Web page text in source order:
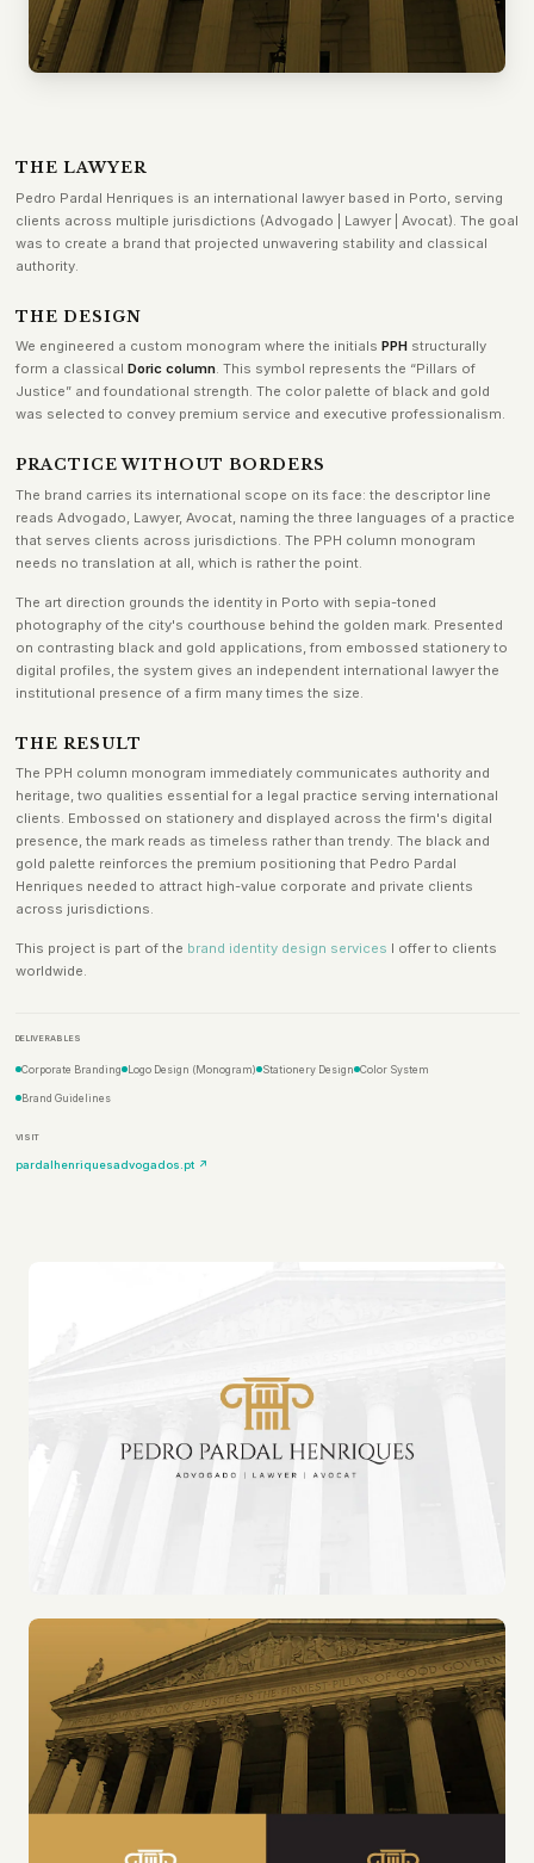
THE LAWYER
Pedro Pardal Henriques is an international lawyer based in Porto, serving
clients across multiple jurisdictions (Advogado | Lawyer | Avocat). The goal
was to create a brand that projected unwavering stability and classical
authority.
THE DESIGN
We engineered a custom monogram where the initials PPHstructurally
form a classical Doric column. This symbol represents the “Pillars of
Justice” and foundational strength. The color palette of black and gold
was selected to convey premium service and executive professionalism.
PRACTICE WITHOUT BORDERS
The brand carries its international scope on its face: the descriptor line
reads Advogado, Lawyer, Avocat, naming the three languages of a practice
that serves clients across jurisdictions. The PPH column monogram
needs no translation at all, which is rather the point.
The art direction grounds the identity in Porto with sepia-toned
photography of the city's courthouse behind the golden mark. Presented
on contrasting black and gold applications, from embossed stationery to
digital profiles, the system gives an independent international lawyer the
institutional presence of a firm many times the size.
THE RESULT
The PPH column monogram immediately communicates authority and
heritage, two qualities essential for a legal practice serving international
clients. Embossed on stationery and displayed across the firm's digital
presence, the mark reads as timeless rather than trendy. The black and
gold palette reinforces the premium positioning that Pedro Pardal
Henriques needed to attract high-value corporate and private clients
across jurisdictions.
This project is part of the brand identity design services I offer to clients
worldwide.
DELIVERABLES
Corporate Branding Logo Design (Monogram) Stationery Design Color System
Brand Guidelines
VISIT
pardalhenriquesadvogados.pt ↗